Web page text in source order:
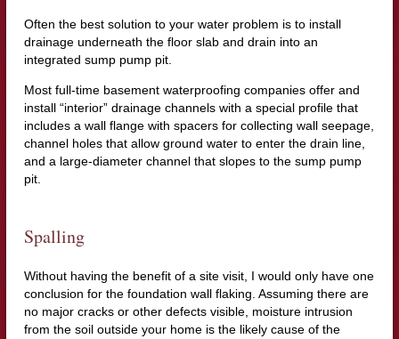
Often the best solution to your water problem is to install
drainage underneath the floor slab and drain into an
integrated sump pump pit.
Most full-time basement waterproofing companies offer and
install “interior” drainage channels with a special profile that
includes a wall flange with spacers for collecting wall seepage,
channel holes that allow ground water to enter the drain line,
and a large-diameter channel that slopes to the sump pump
pit.
Spalling
Without having the benefit of a site visit, I would only have one
conclusion for the foundation wall flaking. Assuming there are
no major cracks or other defects visible, moisture intrusion
from the soil outside your home is the likely cause of the